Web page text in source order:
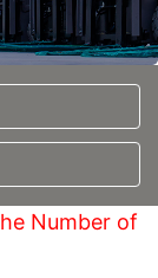
Number of